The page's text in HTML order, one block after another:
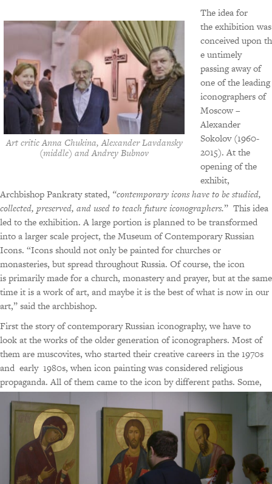
Art critic Anna Chukina, Alexander Lavdansky
(middle) and Andrey Bubnov
The idea for
the exhibition was
conceived upon th
e untimely
passing away of
one of the leading
iconographers of
Moscow –
Alexander
Sokolov (1960-
2015). At the
opening of the
exhibit,
Archbishop Pankraty stated, “contemporary icons have to be studied,
collected, preserved, and used to teach future iconographers.” This idea
led to the exhibition. A large portion is planned to be transformed
into a larger scale project, the Museum of Contemporary Russian
Icons. “Icons should not only be painted for churches or
monasteries, but spread throughout Russia. Of course, the icon
is primarily made for a church, monastery and prayer, but at the same
time it is a work of art, and maybe it is the best of what is now in our
art,” said the archbishop.
First the story of contemporary Russian iconography, we have to
look at the works of the older generation of iconographers. Most of
them are muscovites, who started their creative careers in the 1970s
and early 1980s, when icon painting was considered religious
propaganda. All of them came to the icon by different paths. Some,